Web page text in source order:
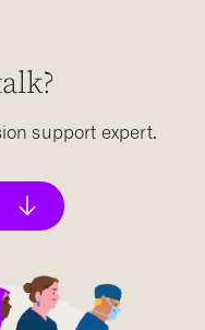
support expert.